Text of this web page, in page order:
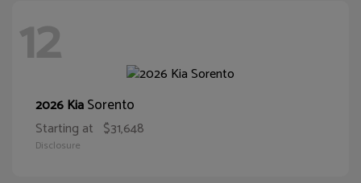
12
2026 KiaSorento
Starting at $31,648
Disclosure